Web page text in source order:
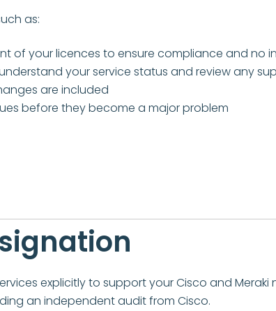
as:
of your licences to ensure compliance and no
your service status and review any
are included
before they become a major problem
explicitly to support your Cisco and
an independent audit from Cisco.